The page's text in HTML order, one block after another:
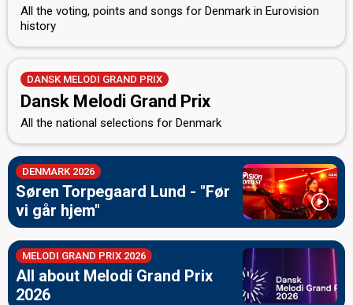
All the voting, points and songs for Denmark in Eurovision
history
DANSK MELODI GRAND PRIX
Dansk Melodi Grand Prix
All the national selections for Denmark
DENMARK 2026
Søren Torpegaard Lund - "Før
vi går hjem"
MELODI GRAND PRIX 2026
All about Melodi Grand Prix
2026